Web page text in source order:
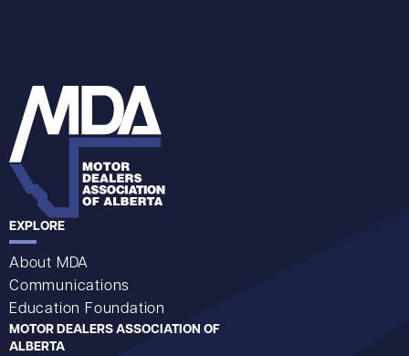
EXPLORE
About MDA
Communications
Education Foundation
MOTOR DEALERS ASSOCIATION OF
ALBERTA